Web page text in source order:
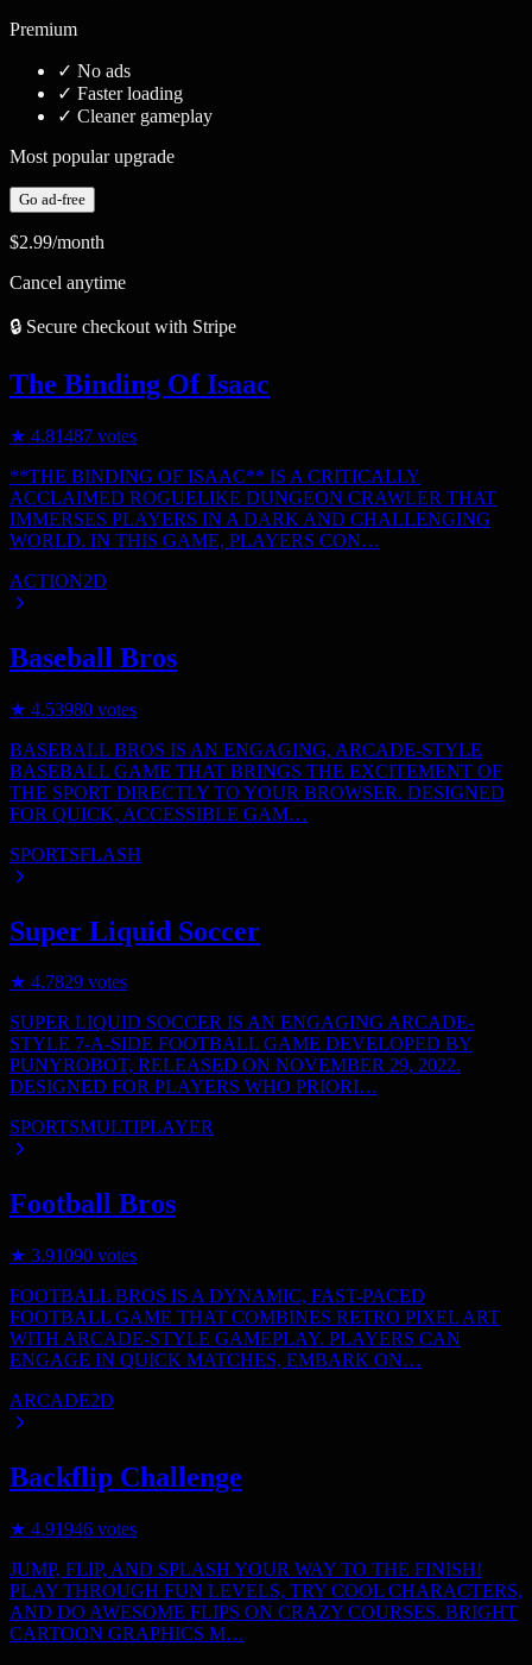
Premium
✓ No ads
✓ Faster loading
✓ Cleaner gameplay
Most popular upgrade
Go ad-free
$2.99/month
Cancel anytime
🔒 Secure checkout with Stripe
The Binding Of Isaac
★ 4.81487 votes
**THE BINDING OF ISAAC** IS A CRITICALLY
ACCLAIMED ROGUELIKE DUNGEON CRAWLER THAT
IMMERSES PLAYERS IN A DARK AND CHALLENGING
WORLD. IN THIS GAME, PLAYERS CON…
ACTION2D
Baseball Bros
★ 4.53980 votes
BASEBALL BROS IS AN ENGAGING, ARCADE-STYLE
BASEBALL GAME THAT BRINGS THE EXCITEMENT OF
THE SPORT DIRECTLY TO YOUR BROWSER. DESIGNED
FOR QUICK, ACCESSIBLE GAM…
SPORTSFLASH
Super Liquid Soccer
★ 4.7829 votes
SUPER LIQUID SOCCER IS AN ENGAGING ARCADE-
STYLE 7-A-SIDE FOOTBALL GAME DEVELOPED BY
PUNYROBOT, RELEASED ON NOVEMBER 29, 2022.
DESIGNED FOR PLAYERS WHO PRIORI…
SPORTSMULTIPLAYER
Football Bros
★ 3.91090 votes
FOOTBALL BROS IS A DYNAMIC, FAST-PACED
FOOTBALL GAME THAT COMBINES RETRO PIXEL ART
WITH ARCADE-STYLE GAMEPLAY. PLAYERS CAN
ENGAGE IN QUICK MATCHES, EMBARK ON…
ARCADE2D
Backflip Challenge
★ 4.91946 votes
JUMP, FLIP, AND SPLASH YOUR WAY TO THE FINISH!
PLAY THROUGH FUN LEVELS, TRY COOL CHARACTERS,
AND DO AWESOME FLIPS ON CRAZY COURSES. BRIGHT
CARTOON GRAPHICS M…